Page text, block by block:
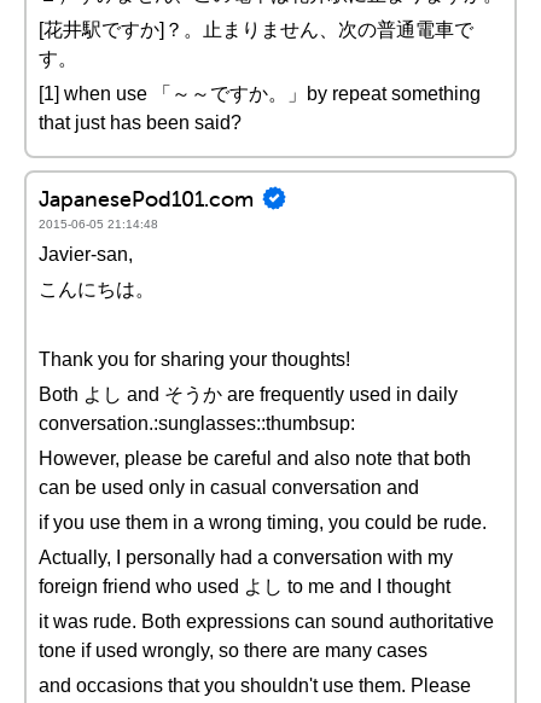
[花井駅ですか]？。止まりません、次の普通電車で
す。
[1] when use 「～～ですか。」by repeat something
that just has been said?
JapanesePod101.com
2015-06-05 21:14:48
Javier-san,
こんにちは。
Thank you for sharing your thoughts!
Both よし and そうか are frequently used in daily
conversation.:sunglasses::thumbsup:
However, please be careful and also note that both
can be used only in casual conversation and
if you use them in a wrong timing, you could be rude.
Actually, I personally had a conversation with my
foreign friend who used よし to me and I thought
it was rude. Both expressions can sound authoritative
tone if used wrongly, so there are many cases
and occasions that you shouldn't use them. Please